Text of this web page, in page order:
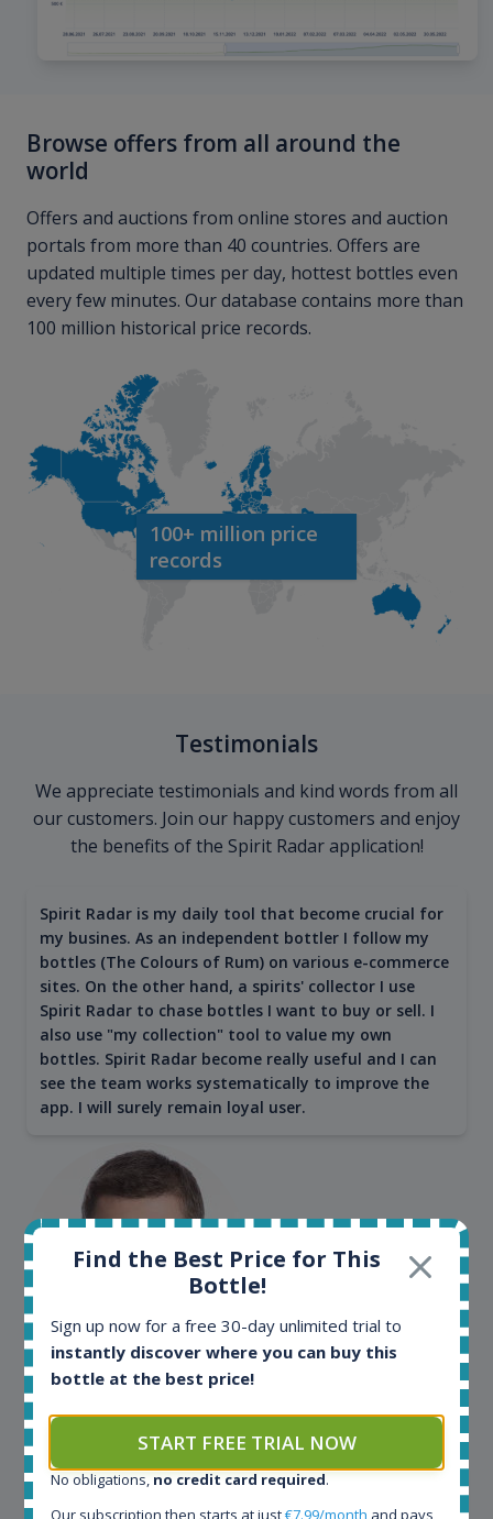
Browse offers from all around the
world
Offers and auctions from online stores and auction
portals from more than 40 countries. Offers are
updated multiple times per day, hottest bottles even
every few minutes. Our database contains more than
100 million historical price records.
100+ million price
records
Testimonials
We appreciate testimonials and kind words from all
our customers. Join our happy customers and enjoy
the benefits of the Spirit Radar application!
Spirit Radar is my daily tool that become crucial for
my busines. As an independent bottler I follow my
bottles (The Colours of Rum) on various e-commerce
sites. On the other hand, a spirits' collector I use
Spirit Radar to chase bottles I want to buy or sell. I
also use "my collection" tool to value my own
bottles. Spirit Radar become really useful and I can
see the team works systematically to improve the
app. I will surely remain loyal user.
Maciej Kossowski
We have used Spirit Radar since the very beginning.
Both in our business and for private use. It is a
Find the Best Price for This
Bottle!
Sign up now for a free 30-day unlimited trial to
instantly discover where you can buy this
bottle at the best price!
START FREE TRIAL NOW
No obligations, no credit card required.